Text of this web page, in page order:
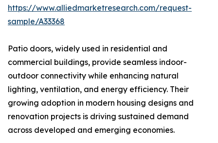
https://www.alliedmarketresearch.com/request-
sample/A33368
Patio doors, widely used in residential and
commercial buildings, provide seamless indoor-
outdoor connectivity while enhancing natural
lighting, ventilation, and energy efficiency. Their
growing adoption in modern housing designs and
renovation projects is driving sustained demand
across developed and emerging economies.